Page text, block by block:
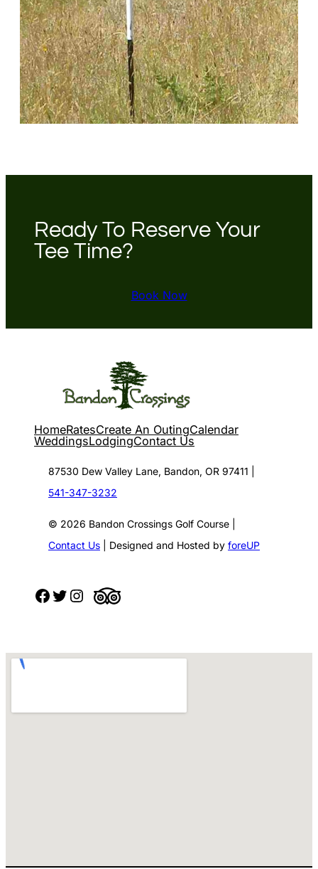
Ready To Reserve Your
Tee Time?
Book Now
HomeRatesCreate An OutingCalendar
WeddingsLodgingContact Us
87530 Dew Valley Lane, Bandon, OR 97411 |
541-347-3232
© 2026 Bandon Crossings Golf Course |
Contact Us | Designed and Hosted by foreUP
Facebook Twitter Instagram